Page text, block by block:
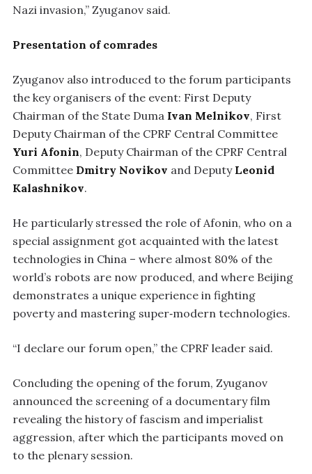
Nazi invasion,” Zyuganov said.
Presentation of comrades
Zyuganov also introduced to the forum participants
the key organisers of the event: First Deputy
Chairman of the State Duma Ivan Melnikov, First
Deputy Chairman of the CPRF Central Committee
Yuri Afonin, Deputy Chairman of the CPRF Central
Committee Dmitry Novikov and Deputy Leonid
Kalashnikov.
He particularly stressed the role of Afonin, who on a
special assignment got acquainted with the latest
technologies in China – where almost 80% of the
world’s robots are now produced, and where Beijing
demonstrates a unique experience in fighting
poverty and mastering super‑modern technologies.
“I declare our forum open,” the CPRF leader said.
Concluding the opening of the forum, Zyuganov
announced the screening of a documentary film
revealing the history of fascism and imperialist
aggression, after which the participants moved on
to the plenary session.